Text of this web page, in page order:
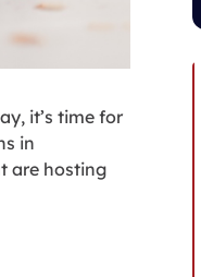
it’s time for
in
are hosting